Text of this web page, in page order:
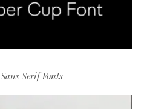
Sans Serif Fonts